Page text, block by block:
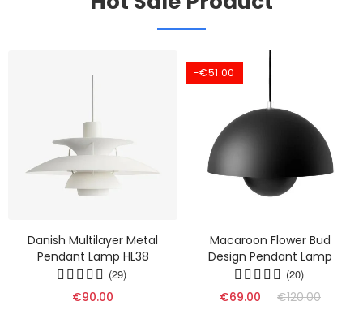
Danish Multilayer Metal
Pendant Lamp HL38
(29)
€90.00
-€51.00
Macaroon Flower Bud
Design Pendant Lamp
(20)
€69.00 €120.00